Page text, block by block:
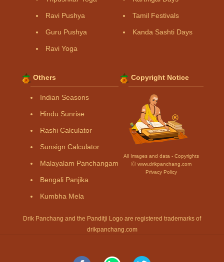
Ravi Pushya
Guru Pushya
Ravi Yoga
Tamil Festivals
Kanda Sashti Days
Others
Indian Seasons
Hindu Sunrise
Rashi Calculator
Sunsign Calculator
Malayalam Panchangam
Bengali Panjika
Kumbha Mela
Copyright Notice
All Images and data - Copyrights
Ⓒ www.drikpanchang.com
Privacy Policy
Drik Panchang and the Panditji Logo are registered trademarks of
drikpanchang.com